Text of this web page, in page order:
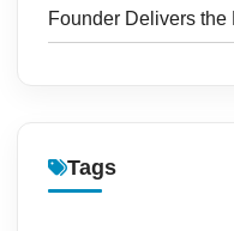
Founder Delivers the
Tags